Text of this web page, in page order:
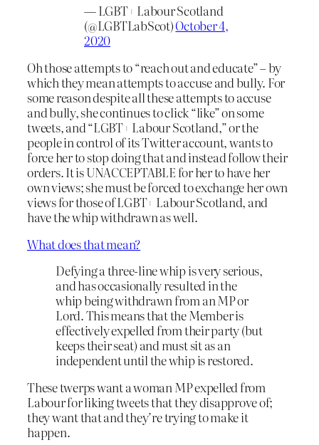
— LGBT+ Labour Scotland
(@LGBTLabScot)October 4,
2020
Oh those attempts to “reach out and educate” – by
which they mean attempts to accuse and bully. For
some reason despite all these attempts to accuse
and bully, she continues to click “like” on some
tweets, and “LGBT+ Labour Scotland,” or the
people in control of its Twitter account, wants to
force her to stop doing that and instead follow their
orders. It is UNACCEPTABLE for her to have her
own views; she must be forced to exchange her own
views for those of LGBT+ Labour Scotland, and
have the whip withdrawn as well.
What does that mean?
Defying a three-line whip is very serious,
and has occasionally resulted in the
whip being withdrawn from an MP or
Lord. This means that the Member is
effectively expelled from their party (but
keeps their seat) and must sit as an
independent until the whip is restored.
These twerps want a woman MP expelled from
Labour for liking tweets that they disapprove of;
they want that and they’re trying to make it
happen.